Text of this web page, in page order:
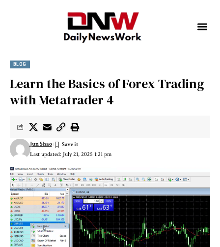
BLOG
Learn the Basics of Forex Trading
with Metatrader 4
Last updated: July 21, 2025 1:21 pm
Jun Shao